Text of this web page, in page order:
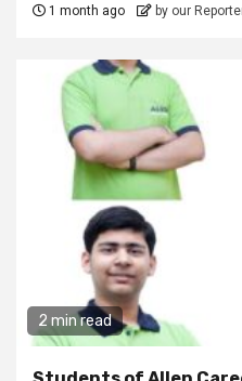
1 month ago by our
2 min read